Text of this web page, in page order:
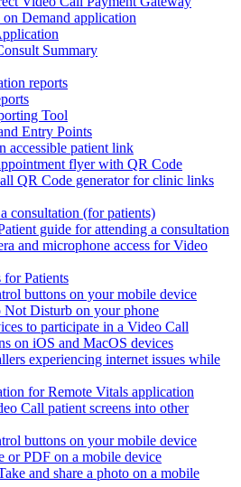
on Demand application
Summary
reports
Tool
Entry Points
accessible patient link
flyer with QR Code
QR Code generator for clinic links
consultation (for patients)
guide for attending a consultation
and microphone access for Video
Patients
buttons on your mobile device
Disturb on your phone
to participate in a Video Call
on iOS and MacOS devices
experiencing internet issues while
for Remote Vitals application
Call patient screens into other
buttons on your mobile device
or PDF on a mobile device
and share a photo on a mobile